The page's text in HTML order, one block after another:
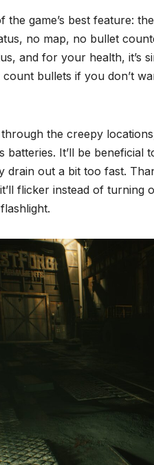
the game’s best feature:
no map, no bullet
and for your health, it’s
bullets if you don’t
the creepy
batteries. It’ll be
drain out a bit too fast.
flicker instead of turning